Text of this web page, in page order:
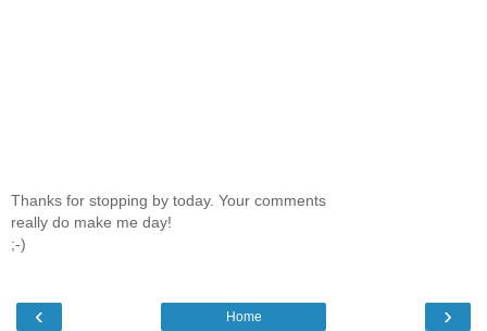
Thanks for stopping by today. Your comments
really do make me day!
;-)
‹ ›
Home